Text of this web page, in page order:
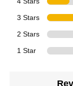
3 Stars
2 Stars
1 Star